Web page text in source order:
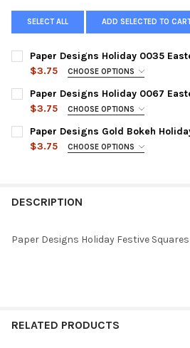
SELECT ALL ADD SELECTED TO
Paper Designs Holiday 0035
$3.75
CHOOSE OPTIONS
SIZE:
CURRENT
STOCK:
QUANTITY:
DECREASE QUANTITY OF PAPER
INCREASE QUANTITY OF
Paper Designs Holiday 0067
$3.75
CHOOSE OPTIONS
SIZE:
Paper Designs Gold Bokeh
$3.75
CHOOSE OPTIONS
DESCRIPTION
Paper Designs Holiday Festive
RELATED PRODUCTS